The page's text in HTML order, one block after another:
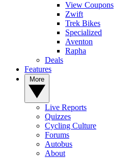
View Coupons
Zwift
Trek Bikes
Specialized
Aventon
Rapha
Deals
Features
Live Reports
Quizzes
Cycling Culture
Forums
Autobus
About